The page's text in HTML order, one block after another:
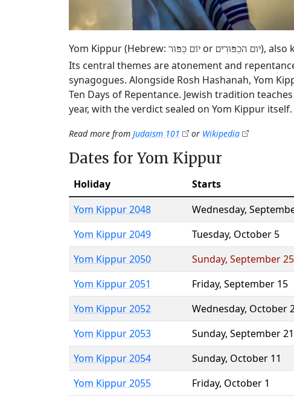
Yom Kippur (Hebrew: יוֹם כִּפּוּר or יום הכִפּוּרִים), also
Its central themes are atonement and
synagogues. Alongside Rosh Hashanah, Yom
Ten Days of Repentance. Jewish tradition
year, with the verdict sealed on Yom Kippur itself.
Read more from Judaism 101 or Wikipedia
Dates for Yom Kippur
Holiday Starts
Yom Kippur 2048
Wednesday,
Yom Kippur 2049 Tuesday, October 5
Yom Kippur 2050 Sunday, September 25
Yom Kippur 2051 Friday, September 15
Yom Kippur 2052 Wednesday, October
Yom Kippur 2053 Sunday, September 21
Yom Kippur 2054 Sunday, October 11
Yom Kippur 2055 Friday, October 1